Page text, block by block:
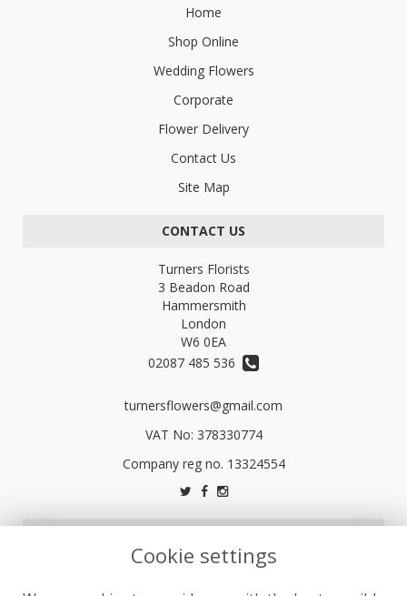
Home
Shop Online
Wedding Flowers
Corporate
Flower Delivery
Contact Us
Site Map
CONTACT US
Turners Florists
3 Beadon Road
Hammersmith
London
W6 0EA
02087 485 536
turnersflowers@gmail.com
VAT No: 378330774
Terms and Conditions
Cookie settings